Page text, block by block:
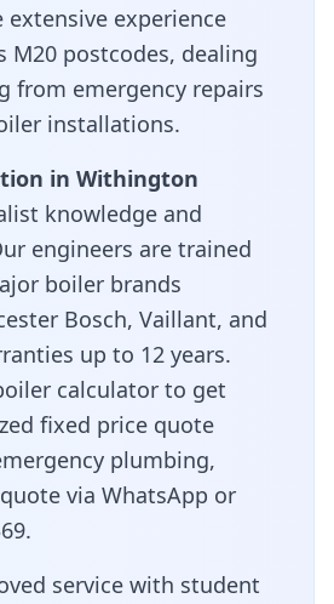
extensive experience
M20 postcodes, dealing
from emergency repairs
installations.
in Withington
knowledge and
engineers are trained
boiler brands
Bosch, Vaillant, and
up to 12 years.
calculator to get
fixed price quote
plumbing,
via WhatsApp or
service with student